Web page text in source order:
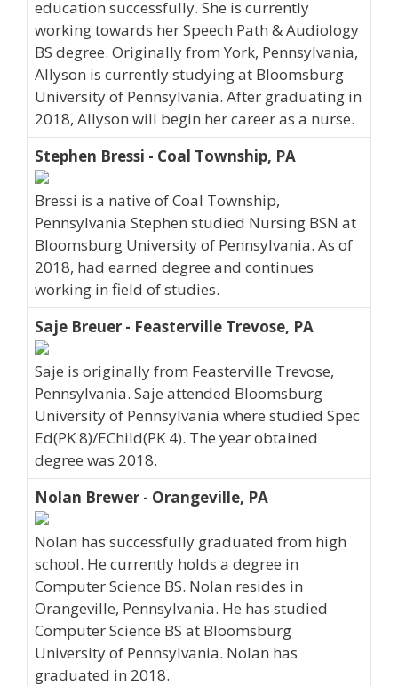
education successfully. She is currently
working towards her Speech Path & Audiology
BS degree. Originally from York, Pennsylvania,
Allyson is currently studying at Bloomsburg
University of Pennsylvania. After graduating in
2018, Allyson will begin her career as a nurse.
Stephen Bressi - Coal Township, PA
Bressi is a native of Coal Township,
Pennsylvania Stephen studied Nursing BSN at
Bloomsburg University of Pennsylvania. As of
2018, had earned degree and continues
working in field of studies.
Saje Breuer - Feasterville Trevose, PA
Saje is originally from Feasterville Trevose,
Pennsylvania. Saje attended Bloomsburg
University of Pennsylvania where studied Spec
Ed(PK 8)/EChild(PK 4). The year obtained
degree was 2018.
Nolan Brewer - Orangeville, PA
Nolan has successfully graduated from high
school. He currently holds a degree in
Computer Science BS. Nolan resides in
Orangeville, Pennsylvania. He has studied
Computer Science BS at Bloomsburg
University of Pennsylvania. Nolan has
graduated in 2018.